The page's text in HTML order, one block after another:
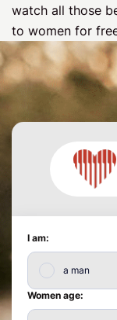
watch all those
to women for
I am:
a man
Women age: